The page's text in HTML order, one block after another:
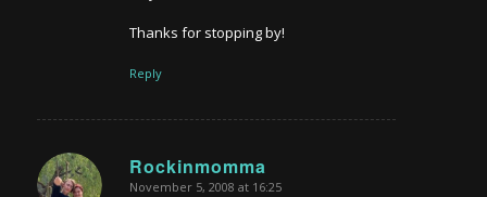
Thanks for stopping by!
Reply
Rockinmomma
says:
November 5, 2008 at 16:25